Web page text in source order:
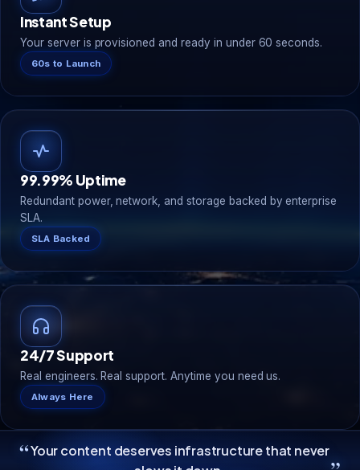
Instant Setup
Your server is provisioned and ready in under 60 seconds.
60s to Launch
99.99% Uptime
Redundant power, network, and storage backed by enterprise
SLA.
SLA Backed
24/7 Support
Real engineers. Real support. Anytime you need us.
Always Here
“Your content deserves infrastructure that never